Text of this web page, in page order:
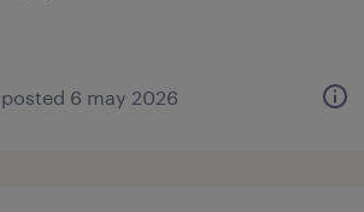
posted 6 may 2026